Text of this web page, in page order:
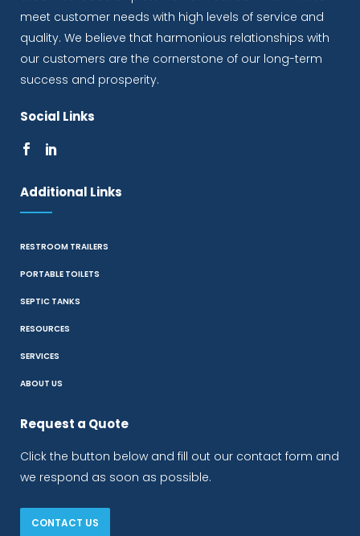
meet customer needs with high levels of service and
quality. We believe that harmonious relationships with
our customers are the cornerstone of our long-term
success and prosperity.
Social Links
Additional Links
RESTROOM TRAILERS
PORTABLE TOILETS
SEPTIC TANKS
RESOURCES
SERVICES
ABOUT US
Request a Quote
Click the button below and fill out our contact form and
we respond as soon as possible.
CONTACT US